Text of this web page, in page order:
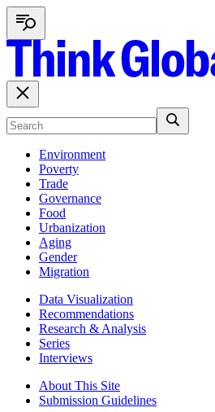
Environment
Poverty
Trade
Governance
Food
Urbanization
Aging
Gender
Migration
Data Visualization
Recommendations
Research & Analysis
Series
Interviews
About This Site
Submission Guidelines